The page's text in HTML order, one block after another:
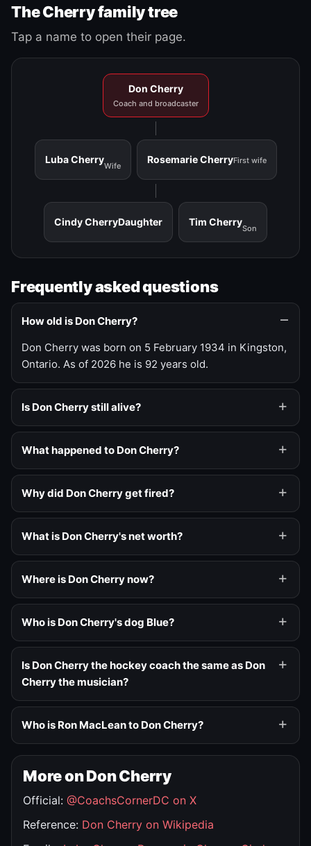
The Cherry family tree
Tap a name to open their page.
Don Cherry
Coach and broadcaster
Luba Cherry
Wife
Rosemarie CherryFirst wife
Cindy CherryDaughter Tim Cherry
Son
Frequently asked questions
How old is Don Cherry?
Don Cherry was born on 5 February 1934 in Kingston,
Ontario. As of 2026 he is 92 years old.
Is Don Cherry still alive?
What happened to Don Cherry?
Why did Don Cherry get fired?
What is Don Cherry's net worth?
Where is Don Cherry now?
Who is Don Cherry's dog Blue?
Is Don Cherry the hockey coach the same as Don
Cherry the musician?
Who is Ron MacLean to Don Cherry?
More on Don Cherry
Official: @CoachsCornerDC on X
Reference: Don Cherry on Wikipedia